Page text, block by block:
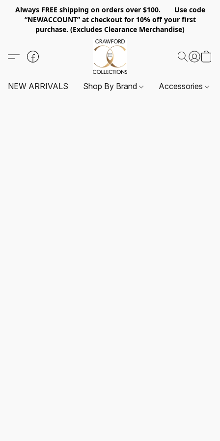
Always FREE shipping on orders over $100. Use code
“NEWACCOUNT” at checkout for 10% off your first
purchase. (Excludes Clearance Merchandise)
NEW ARRIVALS Shop By Brand Accessories